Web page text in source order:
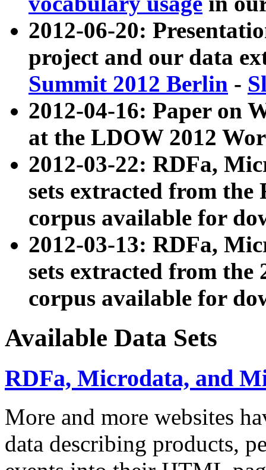
2012-06-20:
project and our data
Summit 2012 Berlin -
2012-04-16: Paper on
at the LDOW 2012
2012-03-22: RDFa,
sets extracted from
corpus available for
2012-03-13: RDFa,
sets extracted from the
corpus available for
Available Data Sets
RDFa, Microdata, and
More and more websites
data describing products,